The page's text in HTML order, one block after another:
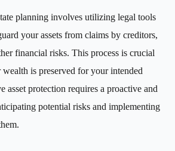
planning involves utilizing legal tools
your assets from claims by creditors,
financial risks. This process is crucial
is preserved for your intended
asset protection requires a proactive and
potential risks and implementing